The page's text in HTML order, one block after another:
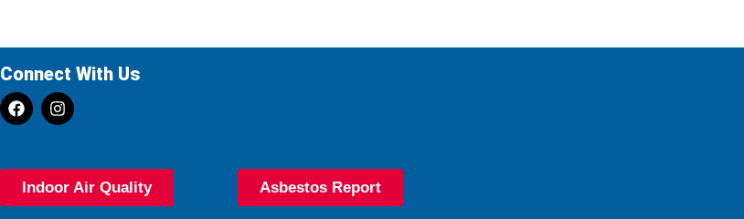
Connect With Us
Indoor Air Quality Asbestos Report